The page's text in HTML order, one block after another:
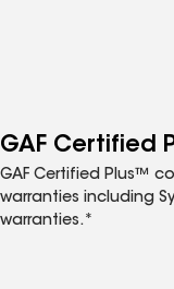
GAF Certified
GAF Certified Plus™
warranties including
warranties.*